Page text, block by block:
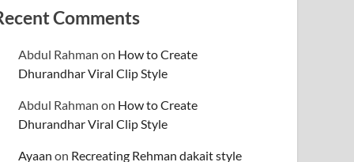
Comments
Abdul Rahman on How to Create
Dhurandhar Viral Clip Style
Abdul Rahman on How to Create
Dhurandhar Viral Clip Style
Ayaan on Recreating Rehman dakait style